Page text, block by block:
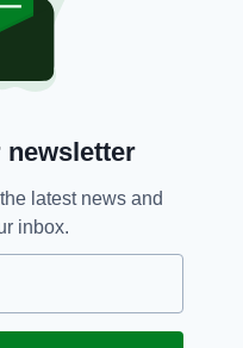
THE LATEST NEWS:
newsletter
latest news and
inbox.